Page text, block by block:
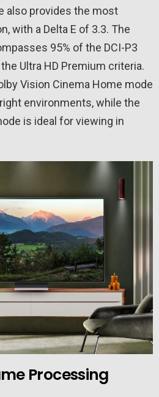
also provides the most
with a Delta E of 3.3. The
95% of the DCI-P3
Ultra HD Premium criteria.
Vision Cinema Home mode
environments, while the
is ideal for viewing in
Processing